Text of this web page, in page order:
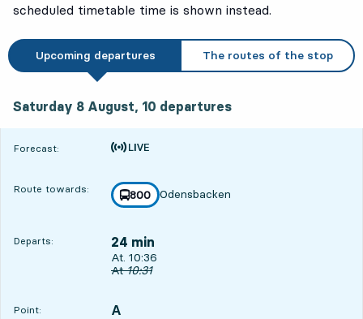
scheduled timetable time is shown instead.
Upcoming departures The routes of the stop
Saturday 8 August, 10 departures
Forecast:
Time is forecast
Route towards: line
800
towards
Odensbacken
,
Departs: 24 min
Departs, At. 10:36, in 24 min
At. 10:36
Original departure time
At10:31
Point:
POINT, A
,